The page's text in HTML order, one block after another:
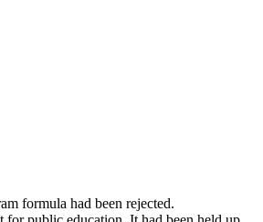
formula had been rejected.